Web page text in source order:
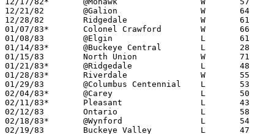
12/21/82	@Galion			W	64	62	3OT
12/28/82	Ridgedale		W	61	57
01/07/83*	Colonel Crawford	W	66	59
01/08/83	@Elgin			L	61	68
01/14/83*	@Buckeye Central	L	28	54
01/15/83	North Union		W	71	60
01/21/83*	@Ridgedale		L	48	53
01/28/83*	Riverdale		W	55	40
01/29/83	@Columbus Centennial	L	53	56
02/04/83*	@Carey			L	50	55
02/11/83*	Pleasant		L	43	58
02/12/83	Ontario			L	58	67
02/18/83*	@Wynford		L	54	68
02/19/83	Buckeye Valley		L	47	53